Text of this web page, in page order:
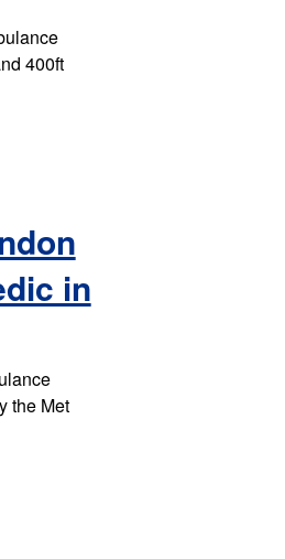
400ft
in
the Met